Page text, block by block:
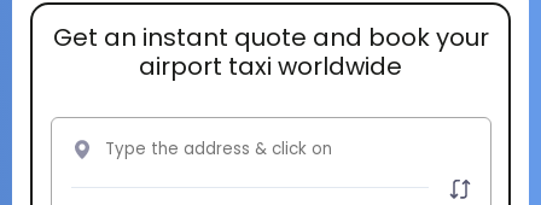
Get an instant quote and book your
airport taxi worldwide